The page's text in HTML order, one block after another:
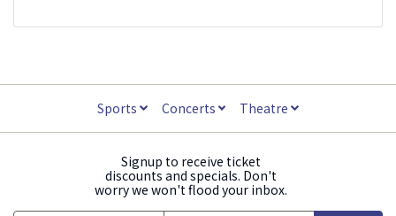
Sports Concerts Theatre
Signup to receive ticket
discounts and specials. Don't
worry we won't flood your inbox.